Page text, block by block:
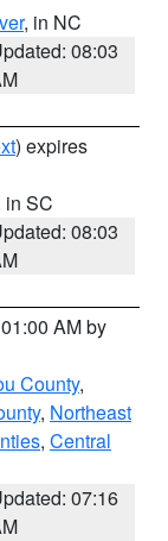
, in NC
08:03
) expires
in SC
08:03
AM by
County,
, Northeast
, Central
07:16